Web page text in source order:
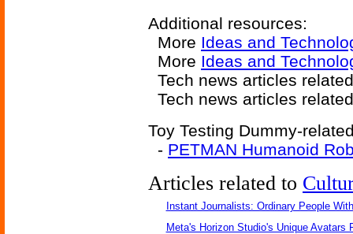
Additional resources:
More Ideas and
More Ideas and
Tech news articles
Tech news articles
Toy Testing Dummy-
- PETMAN Humanoid
Articles related to
Instant Journalists: Ordinary People
Meta's Horizon Studio's Unique Avatars